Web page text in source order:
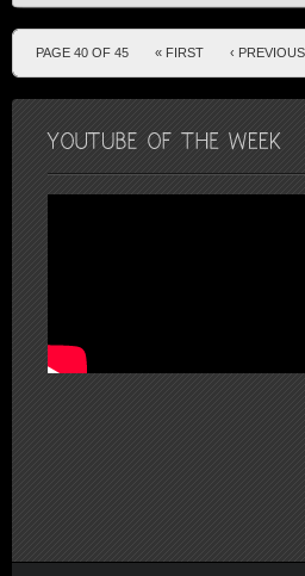
PAGE 40 OF 45 « FIRST ‹ PREVIOUS